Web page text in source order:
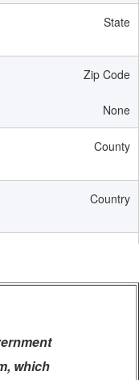
State
Zip Code
None
County
Country
which